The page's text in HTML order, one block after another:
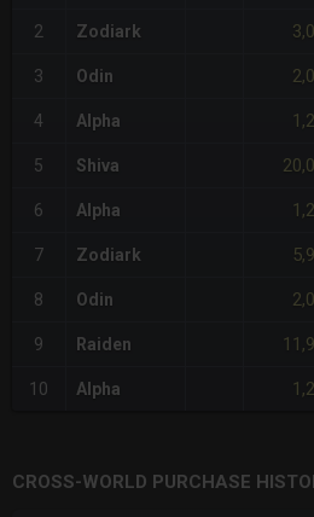
2 Zodiark
3 Odin
4 Alpha
5 Shiva
6 Alpha
7 Zodiark
8 Odin
9 Raiden
10 Alpha
CROSS-WORLD PURCHASE